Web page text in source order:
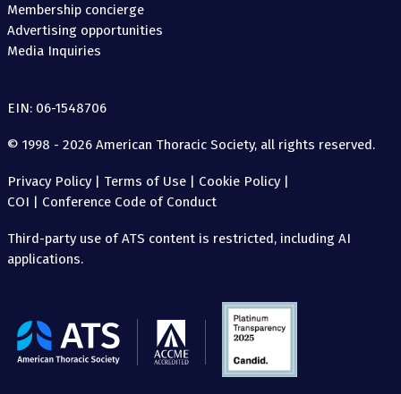
Membership concierge
Advertising opportunities
Media Inquiries
EIN: 06-1548706
© 1998 - 2026 American Thoracic Society, all rights reserved.
Privacy Policy| Terms of Use | Cookie Policy|
COI | Conference Code of Conduct
Third-party use of ATS content is restricted, including AI
applications.
The
American